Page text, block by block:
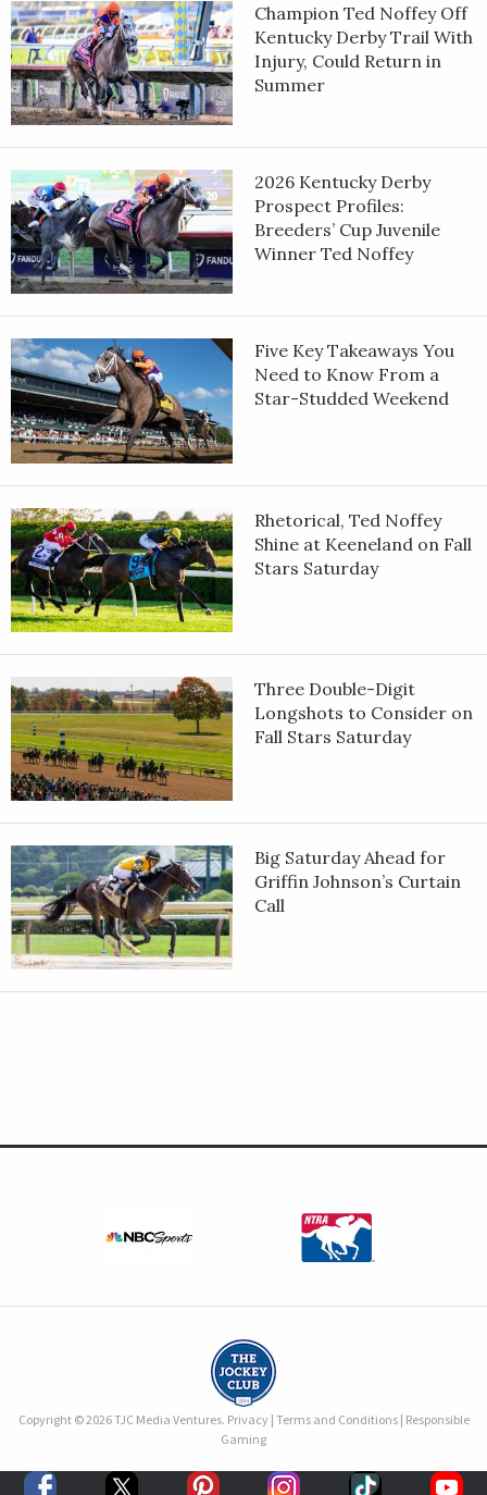
Champion Ted Noffey Off
Kentucky Derby Trail With
Injury, Could Return in
Summer
2026 Kentucky Derby
Prospect Profiles:
Breeders’ Cup Juvenile
Winner Ted Noffey
Five Key Takeaways You
Need to Know From a
Star-Studded Weekend
Rhetorical, Ted Noffey
Shine at Keeneland on Fall
Stars Saturday
Three Double-Digit
Longshots to Consider on
Fall Stars Saturday
Big Saturday Ahead for
Griffin Johnson’s Curtain
Call
Copyright © 2026 TJC Media Ventures. Privacy| Terms and Conditions| Responsible
Gaming